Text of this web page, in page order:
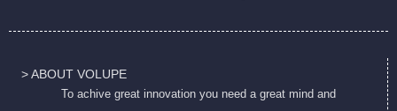
> ABOUT VOLUPE
To achive great innovation you need a great mind and